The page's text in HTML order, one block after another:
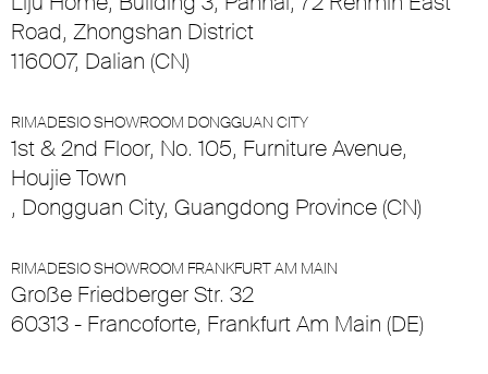
Road, Zhongshan District
116007, Dalian (CN)
RIMADESIO SHOWROOM DONGGUAN CITY
1st & 2nd Floor, No. 105, Furniture Avenue,
Houjie Town
, Dongguan City, Guangdong Province (CN)
RIMADESIO SHOWROOM FRANKFURT AM MAIN
Große Friedberger Str. 32
60313 - Francoforte, Frankfurt Am Main (DE)